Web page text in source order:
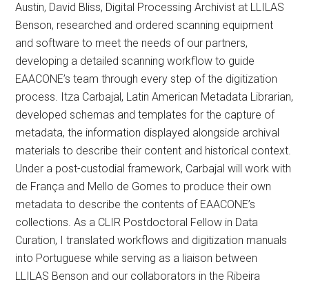
Austin, David Bliss, Digital Processing Archivist at LLILAS
Benson, researched and ordered scanning equipment
and software to meet the needs of our partners,
developing a detailed scanning workflow to guide
EAACONE’s team through every step of the digitization
process. Itza Carbajal, Latin American Metadata Librarian,
developed schemas and templates for the capture of
metadata, the information displayed alongside archival
materials to describe their content and historical context.
Under a post-custodial framework, Carbajal will work with
de França and Mello de Gomes to produce their own
metadata to describe the contents of EAACONE’s
collections. As a CLIR Postdoctoral Fellow in Data
Curation, I translated workflows and digitization manuals
into Portuguese while serving as a liaison between
LLILAS Benson and our collaborators in the Ribeira